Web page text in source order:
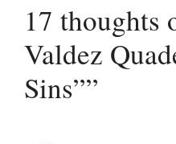
17 thoughts
Valdez
Sins””